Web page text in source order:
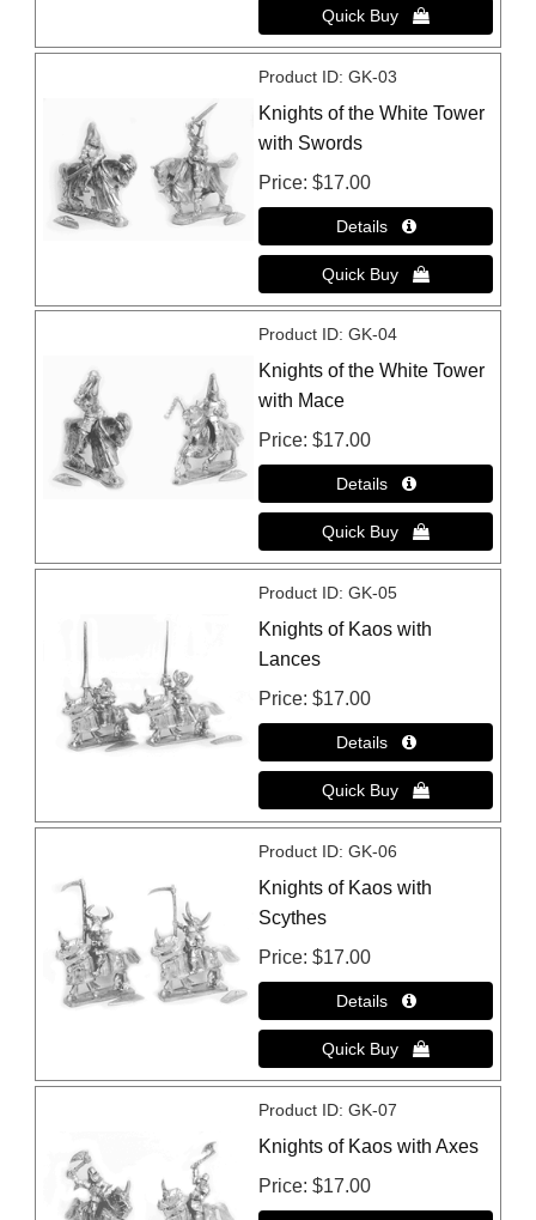
Product ID GK-03
Knights of the White Tower
with Swords
Price $17.00
Product ID GK-04
Knights of the White Tower
with Mace
Price $17.00
Product ID GK-05
Knights of Kaos with
Lances
Price $17.00
Product ID GK-06
Knights of Kaos with
Scythes
Price $17.00
Product ID GK-07
Knights of Kaos with Axes
Price $17.00